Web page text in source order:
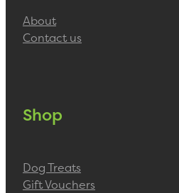
About
Contact us
Shop
Dog Treats
Gift Vouchers